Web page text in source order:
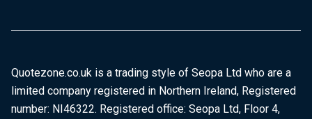
Quotezone.co.uk is a trading style of Seopa Ltd who are a
limited company registered in Northern Ireland, Registered
number: NI46322. Registered office: Seopa Ltd, Floor 4,